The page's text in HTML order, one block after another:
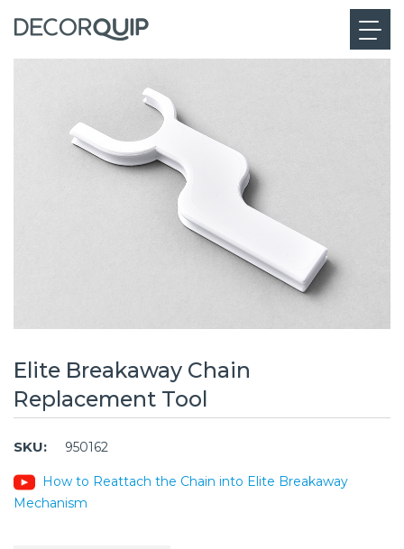
Elite Breakaway Chain
Replacement Tool
SKU: 950162
How to Reattach the Chain into Elite Breakaway
Mechanism